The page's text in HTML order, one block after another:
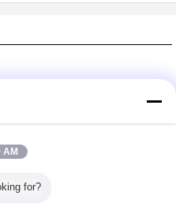
AM
for?